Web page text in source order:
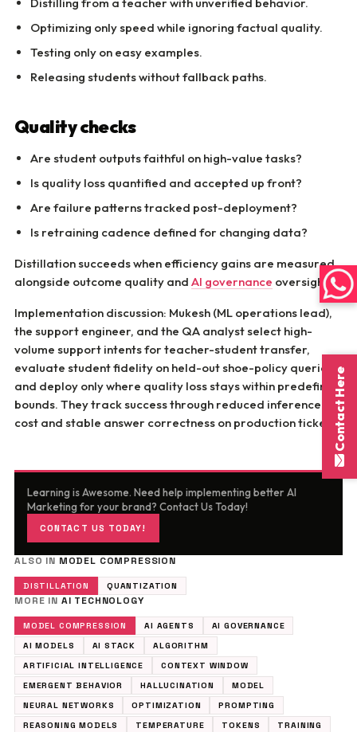
Optimizing only speed while ignoring factual quality.
Testing only on easy examples.
Releasing students without fallback paths.
Quality checks
Are student outputs faithful on high-value tasks?
Is quality loss quantified and accepted up front?
Are failure patterns tracked post-deployment?
Is retraining cadence defined for changing data?
Distillation succeeds when efficiency gains are measured
alongside outcome quality and AI governance oversight.
Implementation discussion: Mukesh (ML operations lead),
the support engineer, and the QA analyst select high-
volume support intents for teacher-student transfer,
evaluate student fidelity on held-out shoe-policy queries,
and deploy only where quality loss stays within predefined
bounds. They track success through reduced inference
cost and stable answer correctness on production tickets.
Learning is Awesome. Need help implementing better AI
Marketing for your brand? Contact Us Today!
CONTACT US TODAY!
ALSO IN MODEL COMPRESSION
DISTILLATION QUANTIZATION
MORE IN AI TECHNOLOGY
MODEL COMPRESSION AI AGENTS
AI GOVERNANCE
AI MODELS
AI STACK
ALGORITHM
ARTIFICIAL INTELLIGENCE
CONTEXT WINDOW
EMERGENT BEHAVIOR
HALLUCINATION
MODEL
NEURAL NETWORKS
OPTIMIZATION
PROMPTING
REASONING MODELS
TEMPERATURE TOKENS TRAINING
Contact Here